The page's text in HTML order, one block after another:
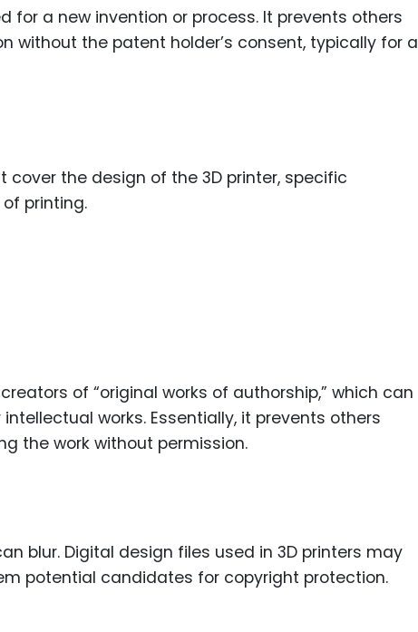
for a new invention or process. It prevents others
without the patent holder’s consent, typically for a
the design of the 3D printer, specific
printing.
of “original works of authorship,” which can
works. Essentially, it prevents others
the work without permission.
blur. Digital design files used in 3D printers may
potential candidates for copyright protection.